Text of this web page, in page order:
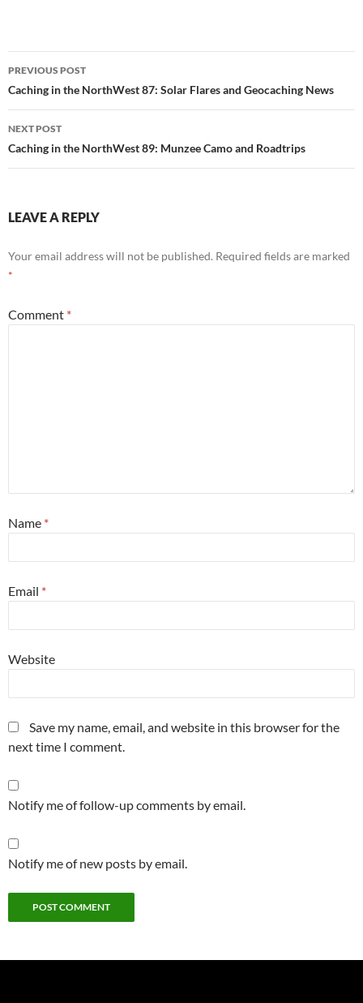
Post
navigation
PREVIOUS POST
Caching in the NorthWest 87: Solar Flares and Geocaching News
NEXT POST
Caching in the NorthWest 89: Munzee Camo and Roadtrips
LEAVE A REPLY
Your email address will not be published. Required fields are marked
*
Comment *
Name *
Email *
Website
Save my name, email, and website in this browser for the
next time I comment.
Notify me of follow-up comments by email.
Notify me of new posts by email.